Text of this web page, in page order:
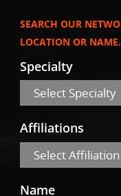
SEARCH OUR
LOCATION OR NAME.
Specialty
Select Specialty
Affiliations
Select Affiliation
Name